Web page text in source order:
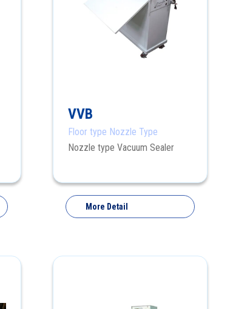
VVB
Floor type Nozzle Type
Nozzle type Vacuum Sealer
More Detail